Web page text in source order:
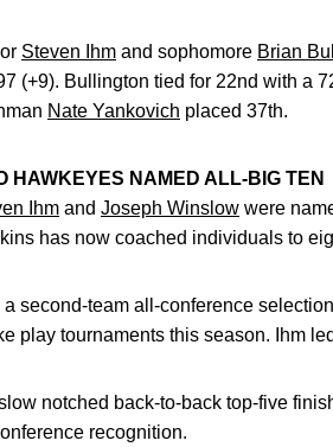
Steven Ihm and sophomore Brian
(+9). Bullington tied for 22nd with a
Nate Yankovich placed 37th.
HAWKEYES NAMED ALL-BIG TEN
Ihm and Joseph Winslow were
has now coached individuals to
a second-team all-conference
play tournaments this season. Ihm
notched back-to-back top-five
recognition.